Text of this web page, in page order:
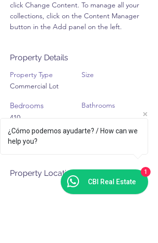
click Change Content. To manage all your
collections, click on the Content Manager
button in the Add panel on the left.
Property Details
Property Type
Commercial Lot
Bedrooms
410
Year Built
Size
Bathrooms
Floors
Property Location
¿Cómo podemos ayudarte? / How can we
help you?
CBI Real Estate
1